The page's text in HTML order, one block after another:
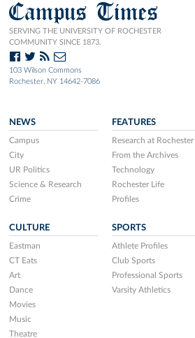
Campus Times
SERVING THE UNIVERSITY OF ROCHESTER
COMMUNITY SINCE 1873.
103 Wilson Commons
Rochester, NY 14642-7086
NEWS
Campus
City
UR Politics
Science & Research
Crime
FEATURES
Research at Rochester
From the Archives
Technology
Rochester Life
Profiles
CULTURE
Eastman
CT Eats
Art
Dance
Movies
Music
Theatre
SPORTS
Athlete Profiles
Club Sports
Professional Sports
Varsity Athletics